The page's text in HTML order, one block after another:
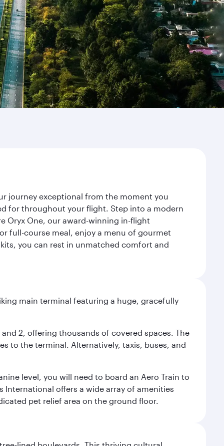
journey exceptional from the moment you
for throughout your flight. Step into a modern
Oryx One, our award-winning in-flight
full-course meal, enjoy a menu of gourmet
you can rest in unmatched comfort and
main terminal featuring a huge, gracefully
2, offering thousands of covered spaces. The
to the terminal. Alternatively, taxis, buses, and
level, you will need to board an Aero Train to
International offers a wide array of amenities
pet relief area on the ground floor.